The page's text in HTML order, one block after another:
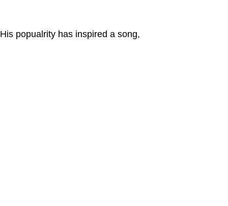
His popualrity has inspired a song,